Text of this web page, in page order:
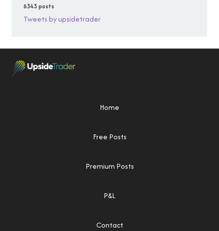
6343 posts
Tweets by upsidetrader
Home
Free Posts
Premium Posts
P&L
Contact